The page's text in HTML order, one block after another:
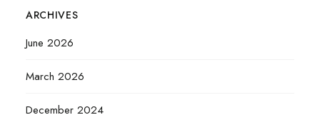
ARCHIVES
June 2026
March 2026
December 2024